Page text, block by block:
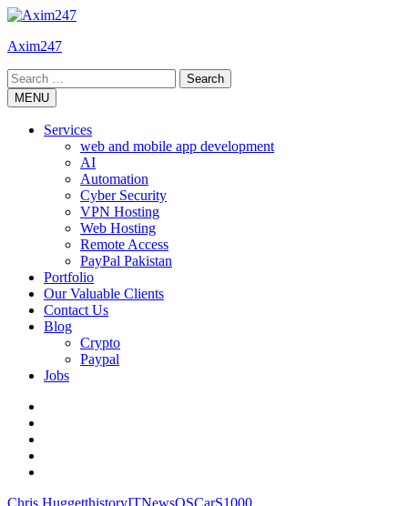
Skip
content
Axim247
Search
for:MENU
Services
web and mobile app development
AI
Automation
Cyber Security
VPN Hosting
Web Hosting
Remote Access
PayPal Pakistan
Portfolio
Our Valuable Clients
Contact Us
Blog
Crypto
Paypal
Jobs
Chris HuggetthistoryITNewsOSCarS1000